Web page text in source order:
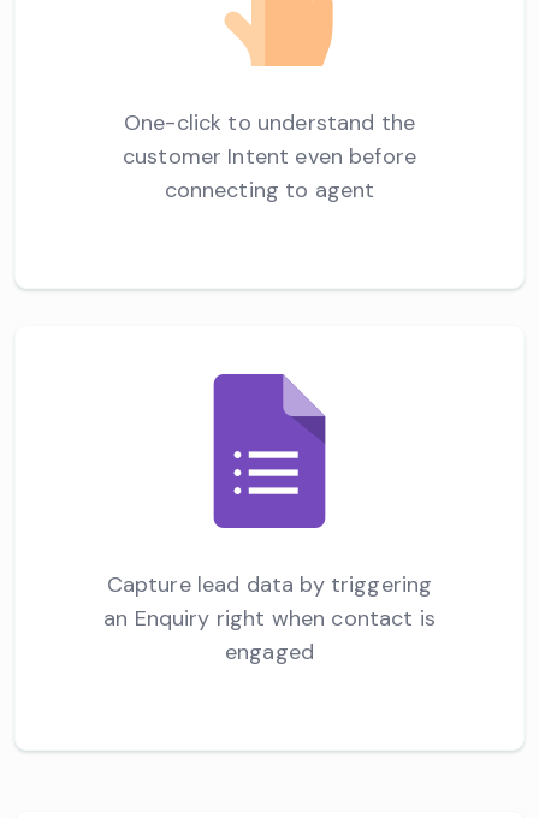
One-click to understand the
customer Intent even before
connecting to agent
Capture lead data by triggering
an Enquiry right when contact is
engaged